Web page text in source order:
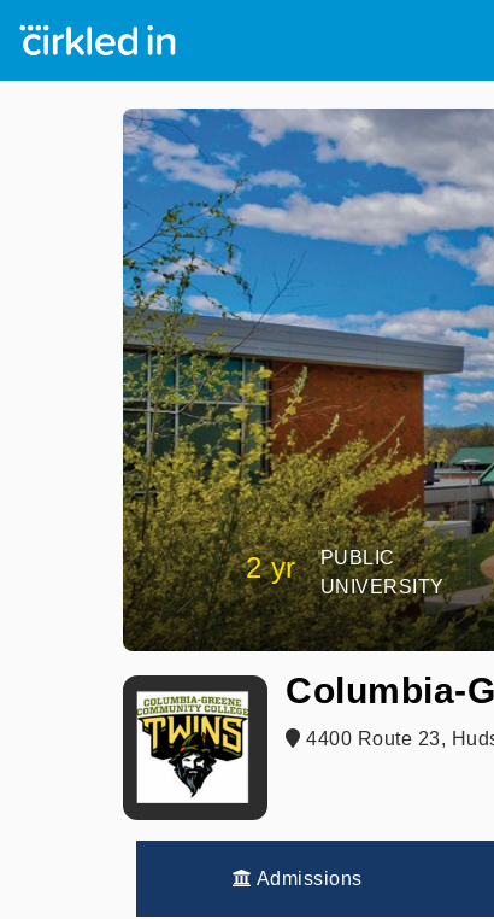
2 yr
PUBLIC
UNIVERSITY
Columbia-
4400 Route 23,
Admissions